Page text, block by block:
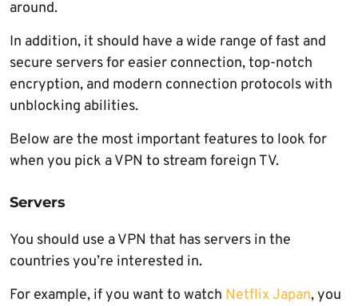
around.
In addition, it should have a wide range of fast and
secure servers for easier connection, top-notch
encryption, and modern connection protocols with
unblocking abilities.
Below are the most important features to look for
when you pick a VPN to stream foreign TV.
Servers
You should use a VPN that has servers in the
countries you’re interested in.
For example, if you want to watch Netflix Japan, you